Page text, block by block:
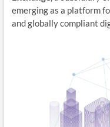
emerging as a platform
and globally compliant